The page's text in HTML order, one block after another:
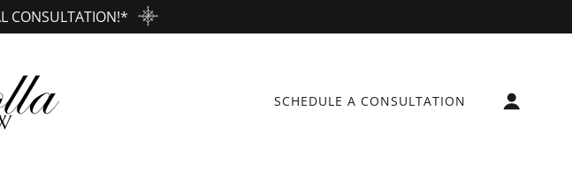
CONSULTATION!*
SCHEDULE A CONSULTATION